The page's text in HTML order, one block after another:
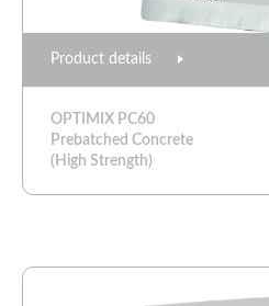
Product details
OPTIMIX PC60
Prebatched Concrete
(High Strength)